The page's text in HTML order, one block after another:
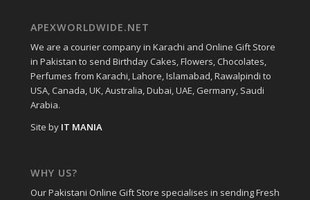
APEXWORLDWIDE.NET
We are a courier company in Karachi and Online Gift Store
in Pakistan to send Birthday Cakes, Flowers, Chocolates,
Perfumes from Karachi, Lahore, Islamabad, Rawalpindi to
USA, Canada, UK, Australia, Dubai, UAE, Germany, Saudi
Arabia.
Site by IT MANIA
WHY US?
Our Pakistani Online Gift Store specialises in sending Fresh